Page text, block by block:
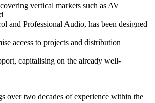
vertical markets such as AV
and Professional Audio, has been designed
access to projects and distribution
capitalising on the already well-
over two decades of experience within the